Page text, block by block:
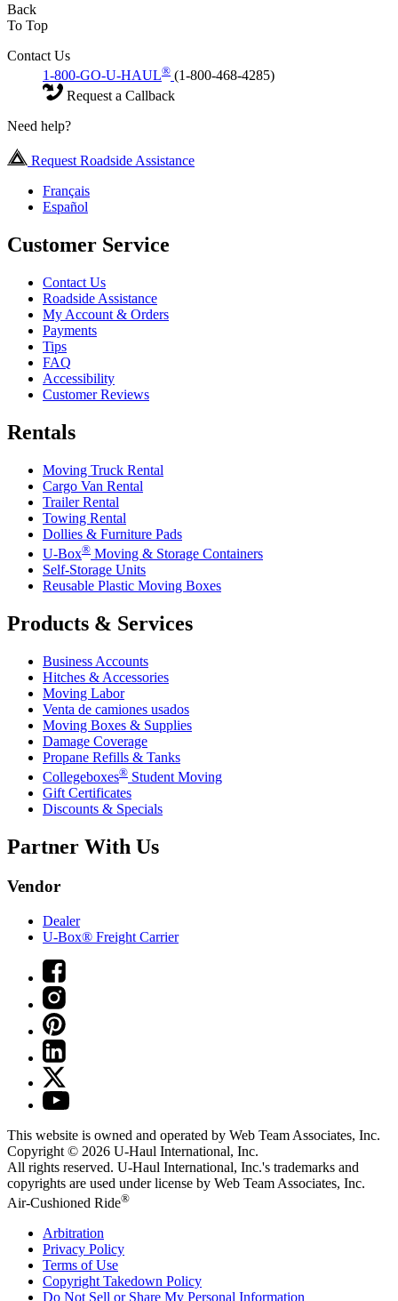
Back
To Top
Contact Us
1-800-GO-U-HAUL® (1-800-468-4285)
Request a Callback
Need help?
Request Roadside Assistance
Français
Español
Customer Service
Contact Us
Roadside Assistance
My Account & Orders
Payments
Tips
FAQ
Accessibility
Customer Reviews
Rentals
Moving Truck Rental
Cargo Van Rental
Trailer Rental
Towing Rental
Dollies & Furniture Pads
U-Box® Moving & Storage Containers
Self-Storage Units
Reusable Plastic Moving Boxes
Products & Services
Business Accounts
Hitches & Accessories
Moving Labor
Venta de camiones usados
Moving Boxes & Supplies
Damage Coverage
Propane Refills & Tanks
Collegeboxes® Student Moving
Gift Certificates
Discounts & Specials
Partner With Us
Vendor
Dealer
U-Box® Freight Carrier
This website is owned and operated by Web Team Associates, Inc.
Copyright © 2026 U-Haul International, Inc.
All rights reserved. U-Haul International, Inc.'s trademarks and
copyrights are used under license by Web Team Associates, Inc.
Air-Cushioned Ride®
Arbitration
Privacy Policy
Terms of Use
Copyright Takedown Policy
Do Not Sell or Share My Personal Information